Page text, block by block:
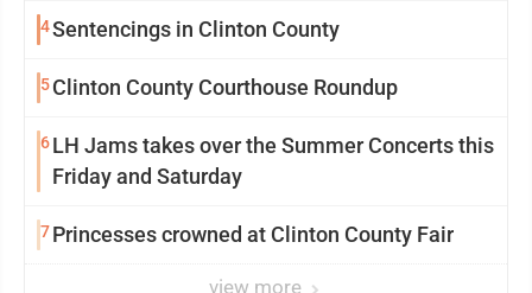
4Sentencings in Clinton County
5Clinton County Courthouse Roundup
6LH Jams takes over the Summer Concerts this
Friday and Saturday
7Princesses crowned at Clinton County Fair
view more